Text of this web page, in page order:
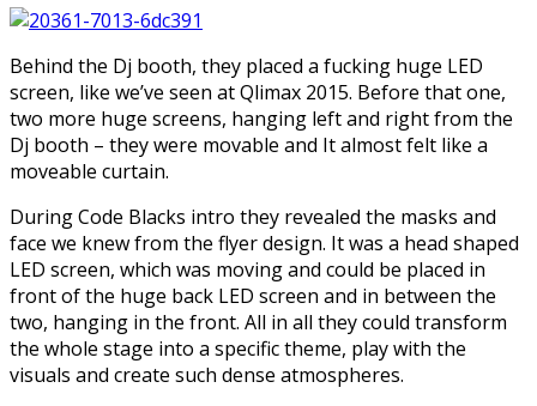
Behind the Dj booth, they placed a fucking huge LED
screen, like we’ve seen at Qlimax 2015. Before that one,
two more huge screens, hanging left and right from the
Dj booth – they were movable and It almost felt like a
moveable curtain.
During Code Blacks intro they revealed the masks and
face we knew from the flyer design. It was a head shaped
LED screen, which was moving and could be placed in
front of the huge back LED screen and in between the
two, hanging in the front. All in all they could transform
the whole stage into a specific theme, play with the
visuals and create such dense atmospheres.